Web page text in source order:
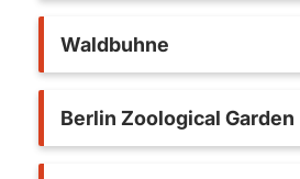
Waldbuhne
Berlin Zoological Garden